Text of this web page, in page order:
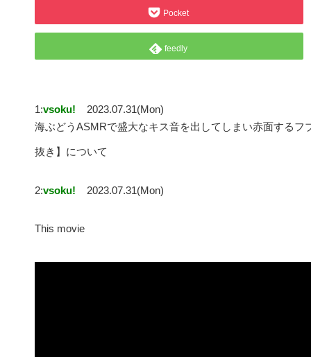
Pocket
feedly
1:vsoku!
2023.07.31(Mon)
海ぶどうASMRで盛大なキス音を出してしまい赤面する
抜き】について
2:vsoku! 2023.07.31(Mon)
This movie